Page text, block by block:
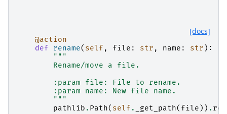
[docs]
@action
def
rename( self , file : str , name : str ):
"""
        Rename/move a file.
        :param file: File to rename.
        :param name: New file name.
        """
pathlib . Path( self . _get_path( file )) .